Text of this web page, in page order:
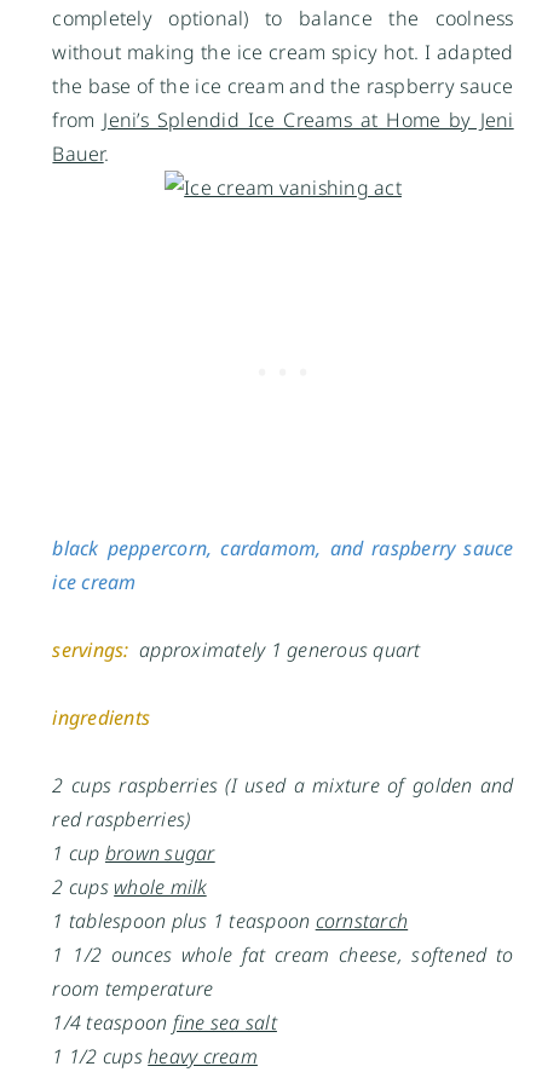
completely optional) to balance the coolness
without making the ice cream spicy hot. I adapted
the base of the ice cream and the raspberry sauce
from Jeni’s Splendid Ice Creams at Home by Jeni
Bauer.
black peppercorn, cardamom, and raspberry sauce
ice cream
servings: approximately 1 generous quart
ingredients
2 cups raspberries (I used a mixture of golden and
red raspberries)
1 cup brown sugar
2 cups whole milk
1 tablespoon plus 1 teaspoon cornstarch
1 1/2 ounces whole fat cream cheese, softened to
room temperature
1/4 teaspoon fine sea salt
1 1/2 cupsheavy cream